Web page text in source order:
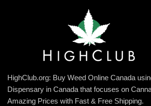
HighClub.org: Buy Weed Online Canada
Dispensary in Canada that focuses on
Amazing Prices with Fast & Free Shipping.